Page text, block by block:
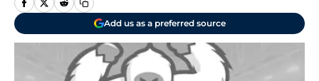
Add us as a preferred source